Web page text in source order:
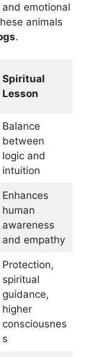
emotional
animals
.
Spiritual
Lesson
Balance
between
logic and
intuition
Enhances
human
awareness
and empathy
Protection,
spiritual
guidance,
higher
consciousnes
s